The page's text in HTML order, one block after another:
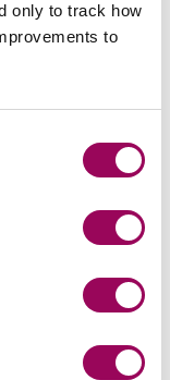
only to track how
to
>